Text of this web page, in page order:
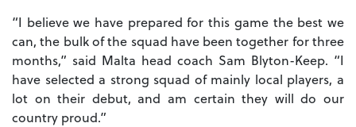
“I believe we have prepared for this game the best we
can, the bulk of the squad have been together for three
months,” said Malta head coach Sam Blyton-Keep. “I
have selected a strong squad of mainly local players, a
lot on their debut, and am certain they will do our
country proud.”